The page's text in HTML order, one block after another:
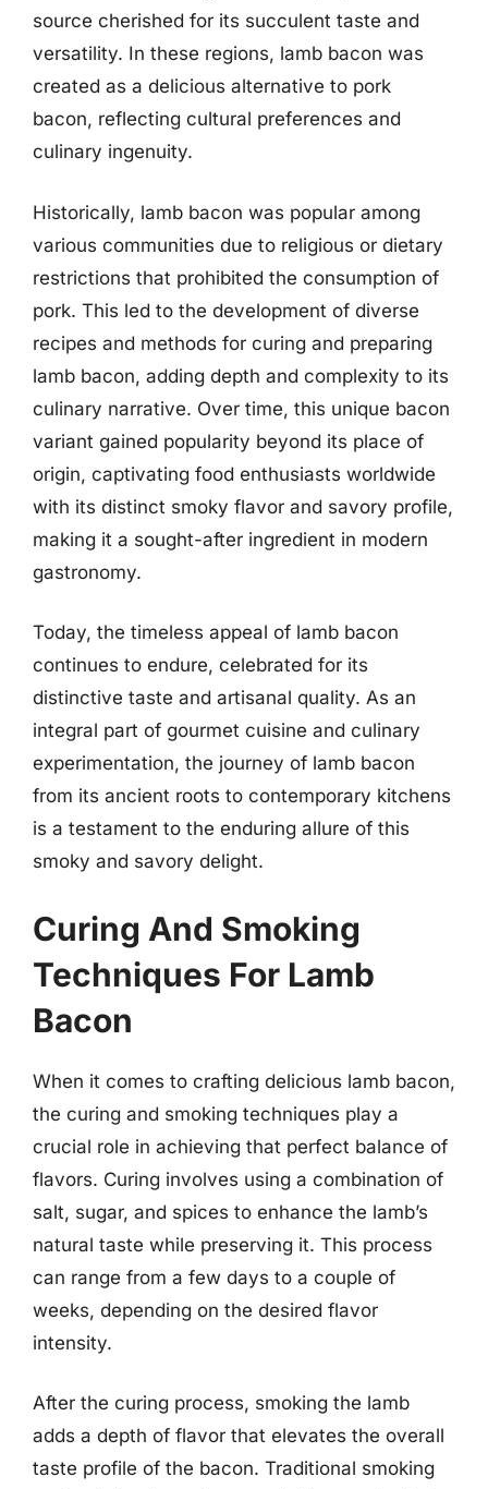
source cherished for its succulent taste and
versatility. In these regions, lamb bacon was
created as a delicious alternative to pork
bacon, reflecting cultural preferences and
culinary ingenuity.
Historically, lamb bacon was popular among
various communities due to religious or dietary
restrictions that prohibited the consumption of
pork. This led to the development of diverse
recipes and methods for curing and preparing
lamb bacon, adding depth and complexity to its
culinary narrative. Over time, this unique bacon
variant gained popularity beyond its place of
origin, captivating food enthusiasts worldwide
with its distinct smoky flavor and savory profile,
making it a sought-after ingredient in modern
gastronomy.
Today, the timeless appeal of lamb bacon
continues to endure, celebrated for its
distinctive taste and artisanal quality. As an
integral part of gourmet cuisine and culinary
experimentation, the journey of lamb bacon
from its ancient roots to contemporary kitchens
is a testament to the enduring allure of this
smoky and savory delight.
Curing And Smoking
Techniques For Lamb
Bacon
When it comes to crafting delicious lamb bacon,
the curing and smoking techniques play a
crucial role in achieving that perfect balance of
flavors. Curing involves using a combination of
salt, sugar, and spices to enhance the lamb’s
natural taste while preserving it. This process
can range from a few days to a couple of
weeks, depending on the desired flavor
intensity.
After the curing process, smoking the lamb
adds a depth of flavor that elevates the overall
taste profile of the bacon. Traditional smoking